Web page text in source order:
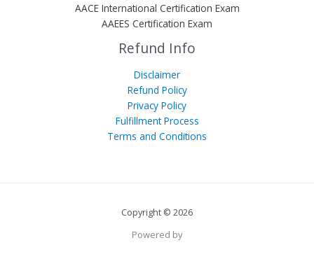
AACE International Certification Exam
AAEES Certification Exam
Refund Info
Disclaimer
Refund Policy
Privacy Policy
Fulfillment Process
Terms and Conditions
Copyright © 2026
Powered by